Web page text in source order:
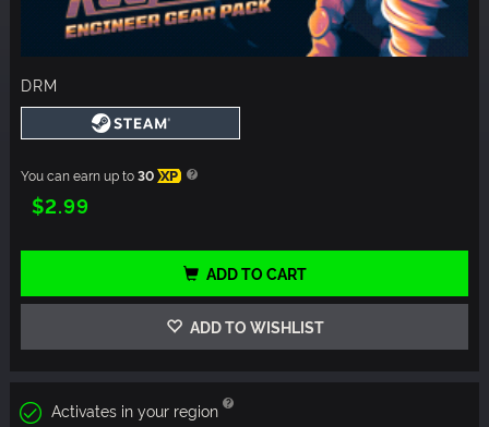
DRM
You can earn up to30 XP
$2.99
ADD TO CART
ADD TO WISHLIST
Activates in your region